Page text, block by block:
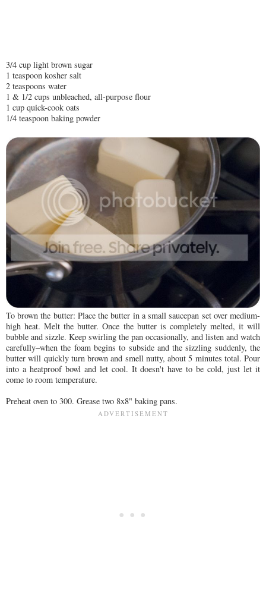
3/4 cup light brown sugar
1 teaspoon kosher salt
2 teaspoons water
1 & 1/2 cups unbleached, all-purpose flour
1 cup quick-cook oats
1/4 teaspoon baking powder
To brown the butter: Place the butter in a small saucepan set over medium-
high heat. Melt the butter. Once the butter is completely melted, it will
bubble and sizzle. Keep swirling the pan occasionally, and listen and watch
carefully–when the foam begins to subside and the sizzling suddenly, the
butter will quickly turn brown and smell nutty, about 5 minutes total. Pour
into a heatproof bowl and let cool. It doesn't have to be cold, just let it
come to room temperature.
Preheat oven to 300. Grease two 8x8" baking pans.